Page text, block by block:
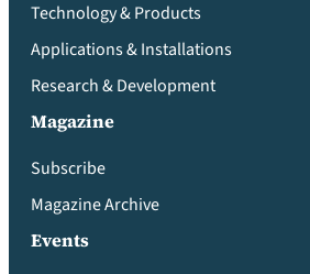
Technology & Products
Applications & Installations
Research & Development
Magazine
Subscribe
Magazine Archive
Events